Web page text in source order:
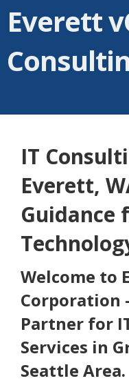
Everett
IT
Everett,
Guidance
Welcome to
Corporation
Partner for
Services in
Seattle Area.